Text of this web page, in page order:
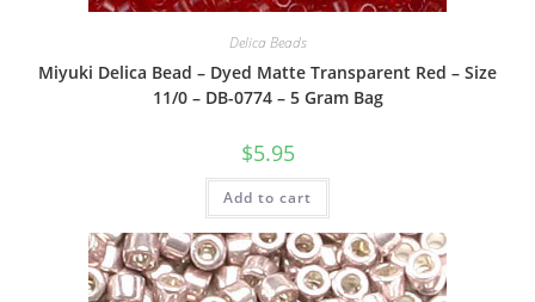
Delica Beads
Miyuki Delica Bead – Dyed Matte Transparent Red – Size
11/0 – DB-0774 – 5 Gram Bag
$5.95
Add to cart